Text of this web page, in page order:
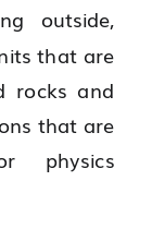
outside,
that are
rocks and
that are
physics